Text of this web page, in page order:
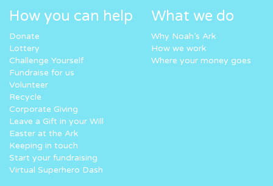
How you can help
Donate
Lottery
Challenge Yourself
Fundraise for us
Volunteer
Recycle
Corporate Giving
Leave a Gift in your Will
Easter at the Ark
Keeping in touch
Start your fundraising
Virtual Superhero Dash
What we do
Why Noah’s Ark
How we work
Where your money goes